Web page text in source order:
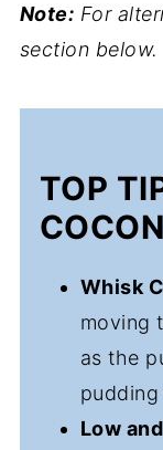
Note: For
section below.
TOP
Whisk
moving
as the
Low